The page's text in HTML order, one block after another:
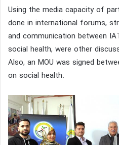
Using the media capacity of
done in international forums,
and communication between
social health, were other
Also, an MOU was signed
on social health.